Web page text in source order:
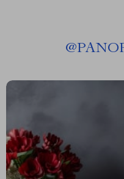
@